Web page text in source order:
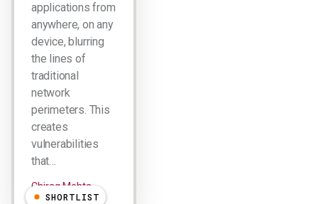
applications from
anywhere, on any
device, blurring
the lines of
traditional
network
perimeters. This
creates
vulnerabilities
that…
Chirag Mehta
SHORTLIST